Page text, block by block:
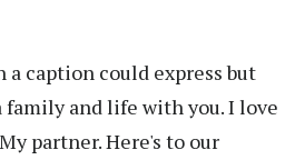
a caption could express but
and life with you. I love
partner. Here's to our